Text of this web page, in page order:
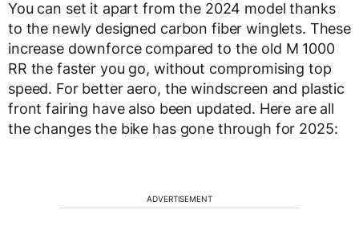
You can set it apart from the 2024 model thanks
to the newly designed carbon fiber winglets. These
increase downforce compared to the old M 1000
RR the faster you go, without compromising top
speed. For better aero, the windscreen and plastic
front fairing have also been updated. Here are all
the changes the bike has gone through for 2025:
ADVERTISEMENT